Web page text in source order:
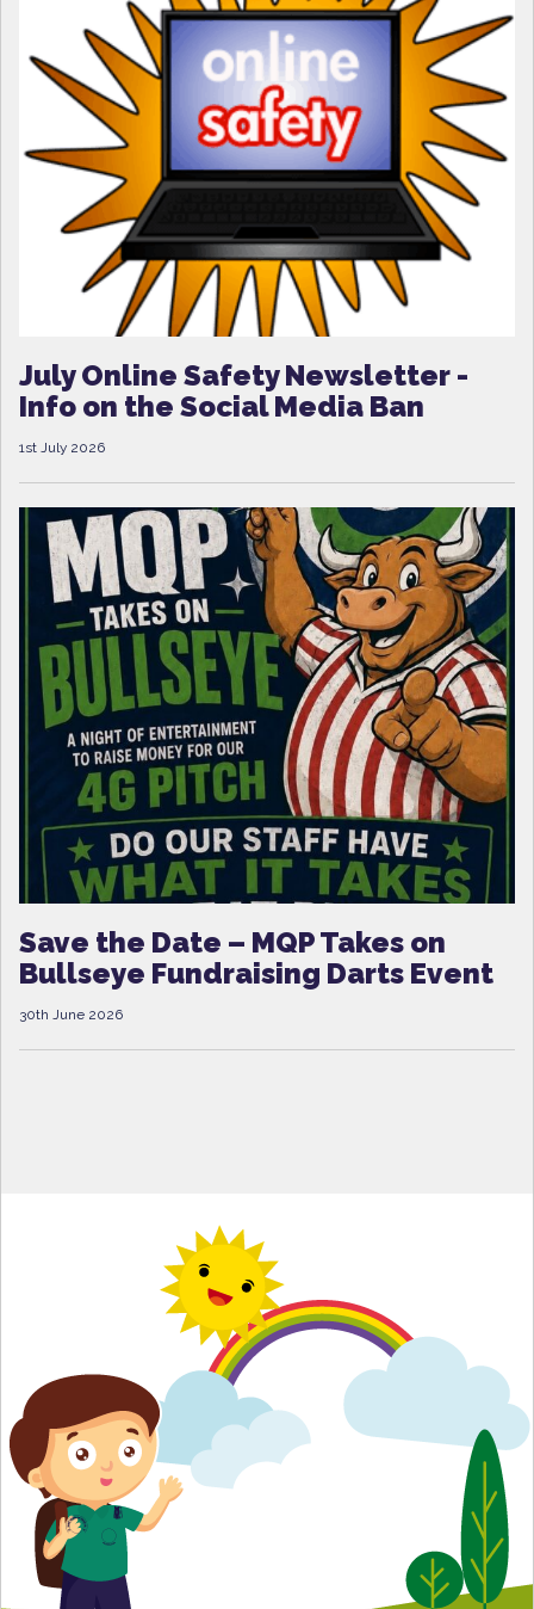
July Online Safety Newsletter -
Info on the Social Media Ban
1st July 2026
Save the Date – MQP Takes on
Bullseye Fundraising Darts Event
30th June 2026